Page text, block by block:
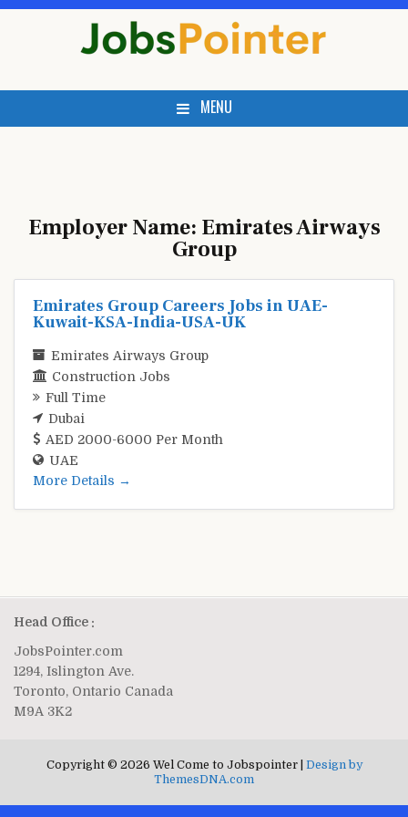
MENU
Employer Name: Emirates Airways
Group
Emirates Group Careers Jobs in UAE-
Kuwait-KSA-India-USA-UK
Emirates Airways Group
Construction Jobs
Full Time
Dubai
AED 2000-6000 Per Month
UAE
More Details
Head Office :
JobsPointer.com
1294, Islington Ave.
Toronto, Ontario Canada
M9A 3K2
Copyright © 2026 Wel Come to Jobspointer | Design by
ThemesDNA.com